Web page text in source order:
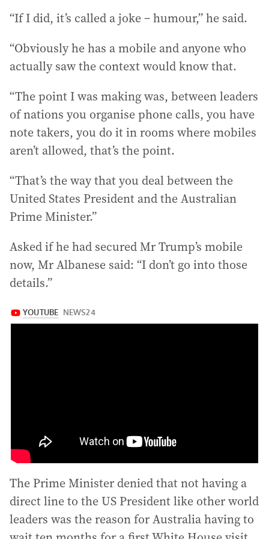
“If I did, it’s called a joke – humour,” he said.
“Obviously he has a mobile and anyone who
actually saw the context would know that.
“The point I was making was, between leaders
of nations you organise phone calls, you have
note takers, you do it in rooms where mobiles
aren’t allowed, that’s the point.
“That’s the way that you deal between the
United States President and the Australian
Prime Minister.”
Asked if he had secured Mr Trump’s mobile
now, Mr Albanese said: “I don’t go into those
details.”
The Prime Minister denied that not having a
direct line to the US President like other world
leaders was the reason for Australia having to